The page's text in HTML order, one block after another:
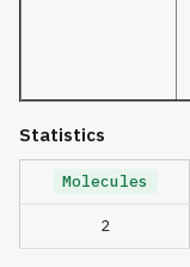
Statistics
Molecules
2